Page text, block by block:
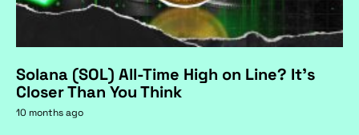
Solana (SOL) All-Time High on Line? It's
Closer Than You Think
10 months ago